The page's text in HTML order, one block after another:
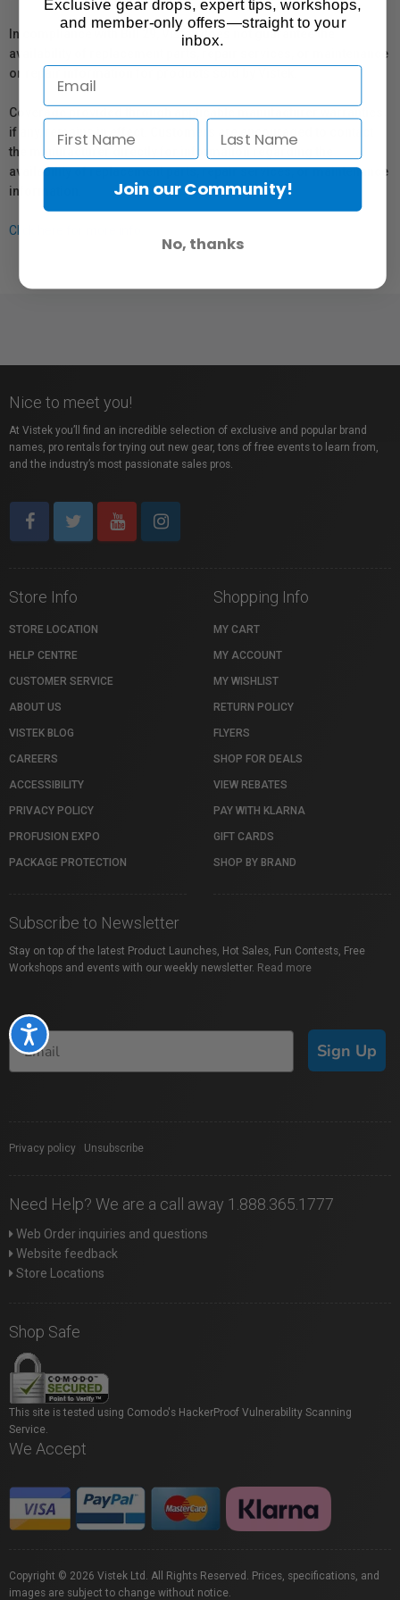
Accessibility
In compliance with Bill 29, Vistek does not guarantee the
availability of replacement parts, repair services, or maintenance
or repair information for products sold by Vistek.
Coverage provided through applicable manufacturer warranties,
if any, remains in effect. Customers are encouraged to contact
the manufacturer directly for information regarding the
availability of replacement parts, repair services, or maintenance
information.
Click here for more info.
Nice to meet you!
At Vistek you’ll find an incredible selection of exclusive and popular brand
names, pro rentals for trying out new gear, tons of free events to learn from,
and the industry’s most passionate sales pros.
Store Info
STORE LOCATION
HELP CENTRE
CUSTOMER SERVICE
ABOUT US
VISTEK BLOG
CAREERS
ACCESSIBILITY
PRIVACY POLICY
PROFUSION EXPO
PACKAGE PROTECTION
Shopping Info
MY CART
MY ACCOUNT
MY WISHLIST
RETURN POLICY
FLYERS
SHOP FOR DEALS
VIEW REBATES
PAY WITH KLARNA
GIFT CARDS
SHOP BY BRAND
Subscribe to Newsletter
Stay on top of the latest Product Launches, Hot Sales, Fun Contests, Free
Workshops and events with our weekly newsletter. Read more
Sign Up
Privacy policy Unsubscribe
Need Help? We are a call away 1.888.365.1777
Web Order inquiries and questions
Website feedback
Store Locations
Shop Safe
This site is tested using Comodo's HackerProof Vulnerability Scanning
Service.
We Accept
Copyright © 2026 Vistek Ltd. All Rights Reserved. Prices, specifications, and
images are subject to change without notice.
Exclusive gear drops, expert tips, workshops,
and member-only offers—straight to your
inbox.
Join our Community!
No, thanks